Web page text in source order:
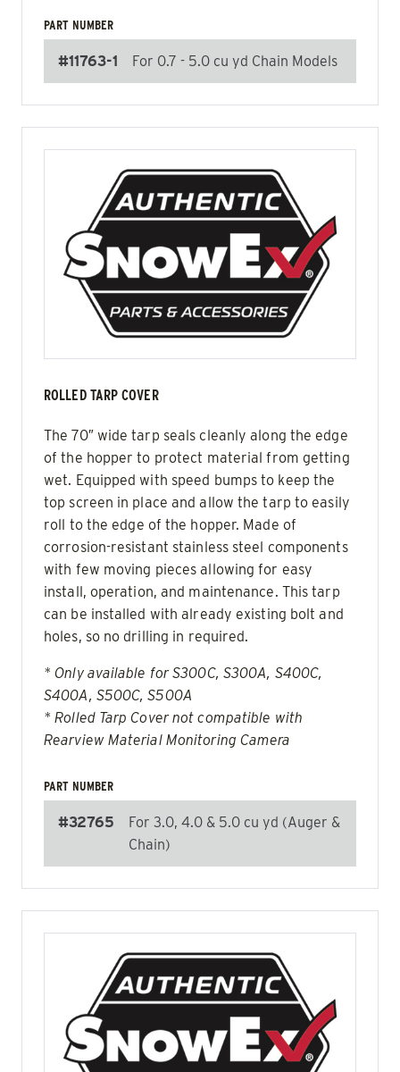
PART NUMBER
#11763-1 For 0.7 - 5.0 cu yd Chain Models
ROLLED TARP COVER
The 70″ wide tarp seals cleanly along the edge
of the hopper to protect material from getting
wet. Equipped with speed bumps to keep the
top screen in place and allow the tarp to easily
roll to the edge of the hopper. Made of
corrosion-resistant stainless steel components
with few moving pieces allowing for easy
install, operation, and maintenance. This tarp
can be installed with already existing bolt and
holes, so no drilling in required.
* Only available for S300C, S300A, S400C,
S400A, S500C, S500A
* Rolled Tarp Cover not compatible with
Rearview Material Monitoring Camera
PART NUMBER
#32765
For 3.0, 4.0 & 5.0 cu yd (Auger &
Chain)